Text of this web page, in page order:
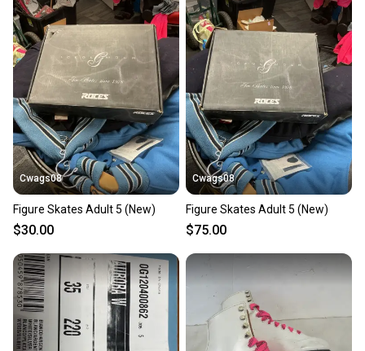
Cwags08
Figure Skates Adult 5 (New)
$30.00
Cwags08
Figure Skates Adult 5 (New)
$75.00